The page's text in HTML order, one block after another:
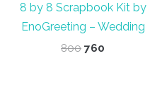
8 by 8 Scrapbook Kit by
EnoGreeting – Wedding
800 Original
760